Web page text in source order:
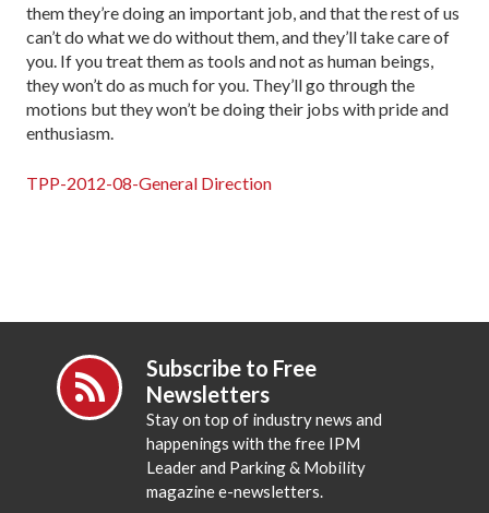
them they’re doing an important job, and that the rest of us
can’t do what we do without them, and they’ll take care of
you. If you treat them as tools and not as human beings,
they won’t do as much for you. They’ll go through the
motions but they won’t be doing their jobs with pride and
enthusiasm.
TPP-2012-08-General Direction
Subscribe to Free
Newsletters
Stay on top of industry news and
happenings with the free IPM
Leader and Parking & Mobility
magazine e-newsletters.